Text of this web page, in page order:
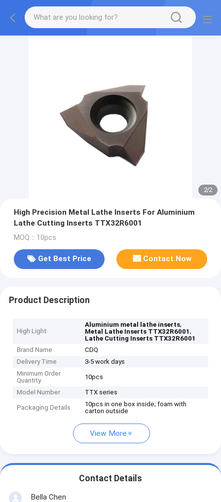
2/2
High Precision Metal Lathe Inserts For Aluminium
Lathe Cutting Inserts TTX32R6001
MOQ：10pcs
Get Best Price Contact Now
Product Description
High Light
Aluminium metal lathe inserts,
Metal Lathe Inserts TTX32R6001,
Lathe Cutting Inserts TTX32R6001
Brand Name
CDQ
Delivery Time
3-5 work days
Minimum Order
Quantity
10pcs
Model Number TTX series
Packaging Details
10pcs in one box inside; foam with
carton outside
View More
Contact Details
Bella Chen